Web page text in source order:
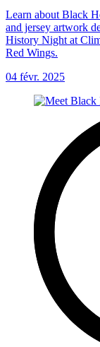
Learn about Black
and jersey artwork
History Night at
Red Wings.
04 févr. 2025